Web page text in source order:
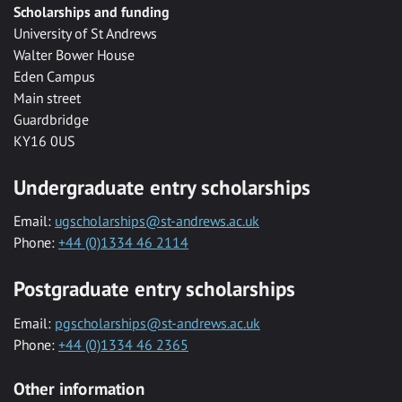
Scholarships and funding
University of St Andrews
Walter Bower House
Eden Campus
Main street
Guardbridge
KY16 0US
Undergraduate entry scholarships
Email: ugscholarships@st-andrews.ac.uk
Phone: +44 (0)1334 46 2114
Postgraduate entry scholarships
Email: pgscholarships@st-andrews.ac.uk
Phone: +44 (0)1334 46 2365
Other information